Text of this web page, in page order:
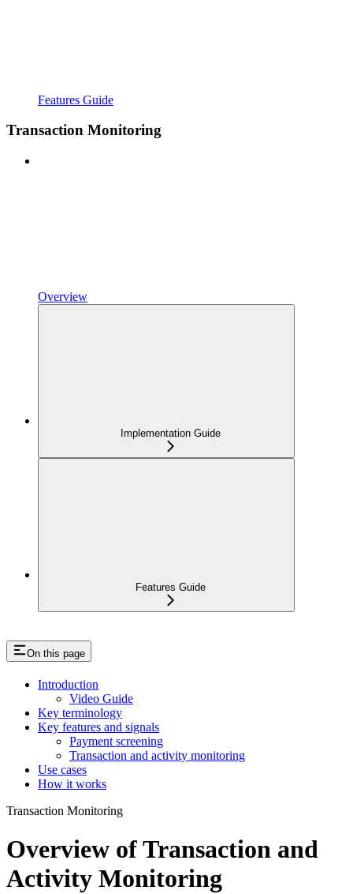
Features Guide
Transaction Monitoring
Overview
Implementation Guide
Features Guide
On this page
Introduction
Video Guide
Key terminology
Key features and signals
Payment screening
Transaction and activity monitoring
Use cases
How it works
Transaction Monitoring
Overview of Transaction and
Activity Monitoring